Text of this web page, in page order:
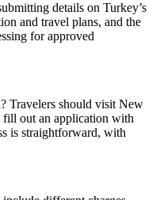
details on Turkey’s
and travel plans, and the
for approved
Travelers should visit New
fill out an application with
is straightforward, with